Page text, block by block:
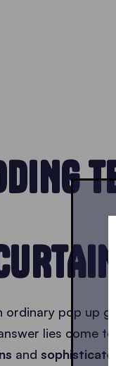
ordinary pop up
lies come
and sophisticated